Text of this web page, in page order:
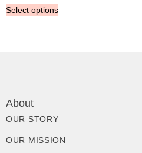
Select options
About
OUR STORY
OUR MISSION